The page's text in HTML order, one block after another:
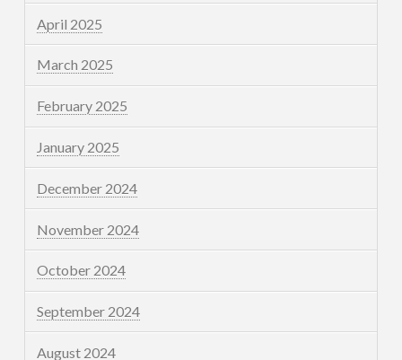
April 2025
March 2025
February 2025
January 2025
December 2024
November 2024
October 2024
September 2024
August 2024